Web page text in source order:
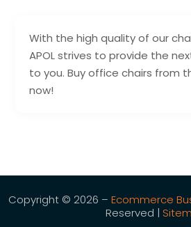
With the high quality of our
APOL strives to provide the
to you. Buy office chairs from
now!
Copyright © 2026 – Ecommerce
Reserved |